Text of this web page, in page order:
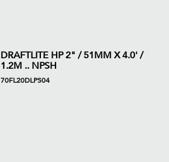
DRAFTLITE HP 2" / 51MM X 4.0' /
1.2M .. NPSH
70FL20DLPS04